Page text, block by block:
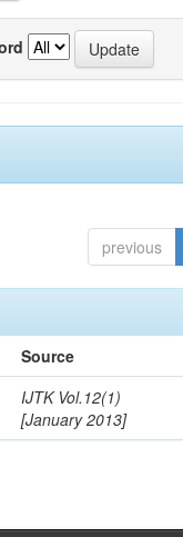
previous
Source
IJTK Vol.12(1)
[January 2013]